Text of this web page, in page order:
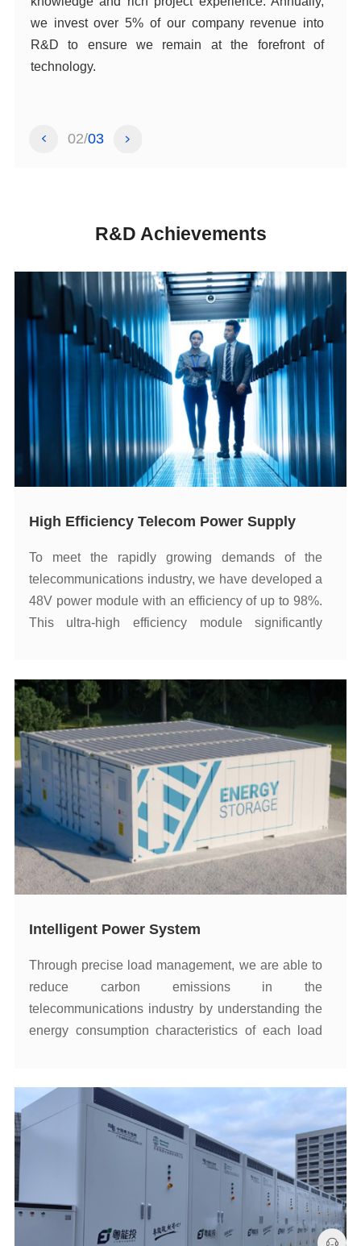
technology.
02 03
R&D Achievements
High Efficiency Telecom Power Supply
emissions.
Intelligent Power System
enhance energy utilization.